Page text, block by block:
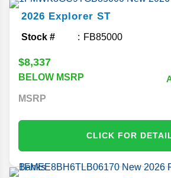
2026 Explorer ST
Stock # FB85000
$8,337
BELOW MSRP
MSRP
CLICK FOR